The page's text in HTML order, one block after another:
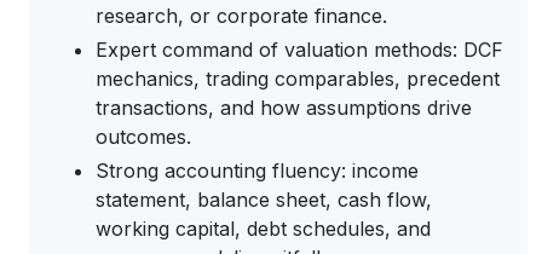
research, or corporate finance.
Expert command of valuation methods: DCF
mechanics, trading comparables, precedent
transactions, and how assumptions drive
outcomes.
Strong accounting fluency: income
statement, balance sheet, cash flow,
working capital, debt schedules, and